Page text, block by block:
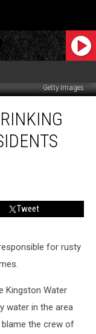
Getty Images
Tweet
for rusty
Kingston Water
water in the area
blame the crew of